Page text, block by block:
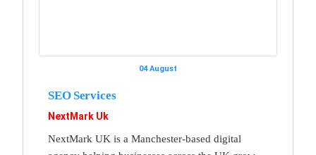
04 August
SEO Services
NextMark Uk
NextMark UK is a Manchester-based digital